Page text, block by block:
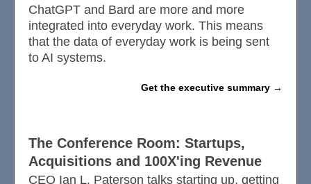
ChatGPT and Bard are more and more
integrated into everyday work. This means
that the data of everyday work is being sent
to AI systems.
Get the executive summary
The Conference Room: Startups,
Acquisitions and 100X'ing Revenue
CEO Ian L. Paterson talks starting up, getting